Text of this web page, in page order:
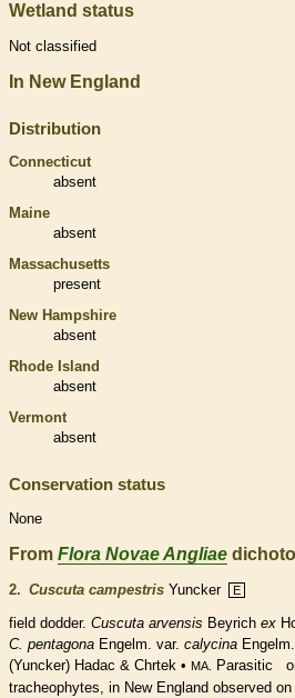
Wetland status
Not classified
In New England
Distribution
Connecticut
absent
Maine
absent
Massachusetts
present
New Hampshire
absent
Rhode Island
absent
Vermont
absent
Conservation status
None
From Flora Novae Angliae
2. Cuscuta campestris Yuncker E
field dodder. Cuscuta arvensis Beyrich ex
C. pentagona Engelm. var. calycina
(Yuncker) Hadac & Chrtek • MA. Parasitic
tracheophytes, in New England observed on